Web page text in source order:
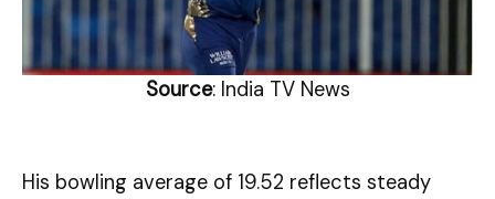
Source: India TV News
His bowling average of 19.52 reflects steady